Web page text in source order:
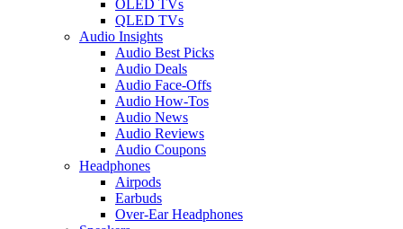
OLED TVs
QLED TVs
Audio Insights
Audio Best Picks
Audio Deals
Audio Face-Offs
Audio How-Tos
Audio News
Audio Reviews
Audio Coupons
Headphones
Airpods
Earbuds
Over-Ear Headphones